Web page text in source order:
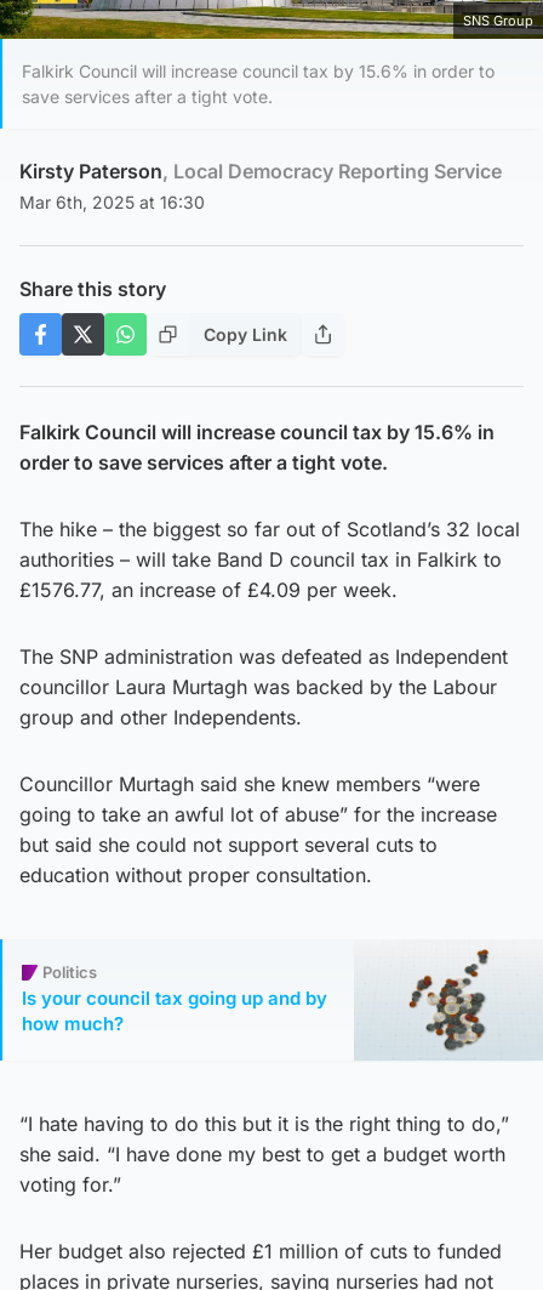
SNS Group
Falkirk Council will increase council tax by 15.6% in order to
save services after a tight vote.
Kirsty Paterson, Local Democracy Reporting Service
Mar 6th, 2025 at 16:30
Share this story
Copy Link
Falkirk Council will increase council tax by 15.6% in
order to save services after a tight vote.
The hike – the biggest so far out of Scotland’s 32 local
authorities – will take Band D council tax in Falkirk to
£1576.77, an increase of £4.09 per week.
The SNP administration was defeated as Independent
councillor Laura Murtagh was backed by the Labour
group and other Independents.
Councillor Murtagh said she knew members “were
going to take an awful lot of abuse” for the increase
but said she could not support several cuts to
education without proper consultation.
Politics
Is your council tax going up and by
how much?
“I hate having to do this but it is the right thing to do,”
she said. “I have done my best to get a budget worth
voting for.”
Her budget also rejected £1 million of cuts to funded
places in private nurseries, saying nurseries had not